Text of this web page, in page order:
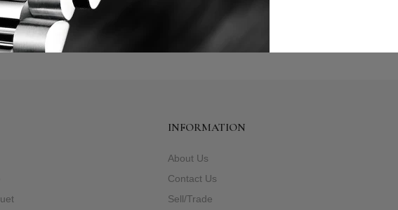
INFORMATION
About Us
Contact Us
Sell/Trade